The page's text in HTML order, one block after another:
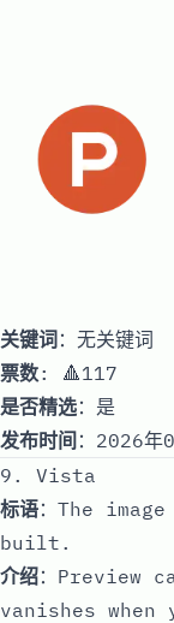
关键词：无关键词
票数: 🔺117
是否精选：是
发布时间 ：2026
9. Vista
标语：The
built.
介绍：Preview
vanishes